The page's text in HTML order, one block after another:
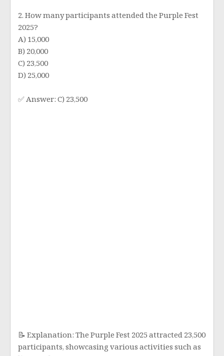
2. How many participants attended the Purple Fest
2025?
A) 15,000
B) 20,000
C) 23,500
D) 25,000
✅ Answer: C) 23,500
📝 Explanation: The Purple Fest 2025 attracted 23,500
participants, showcasing various activities such as